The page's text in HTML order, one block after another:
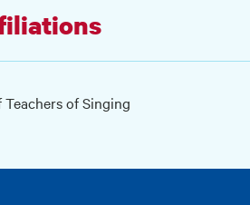
of Singing